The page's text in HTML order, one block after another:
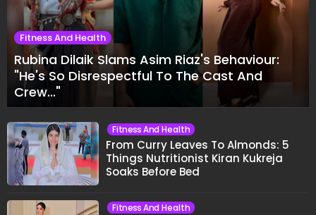
Fitness And Health
Rubina Dilaik Slams Asim Riaz's Behaviour:
"He's So Disrespectful To The Cast And
Crew..."
Fitness And Health
From Curry Leaves To Almonds: 5
Things Nutritionist Kiran Kukreja
Soaks Before Bed
Fitness And Health